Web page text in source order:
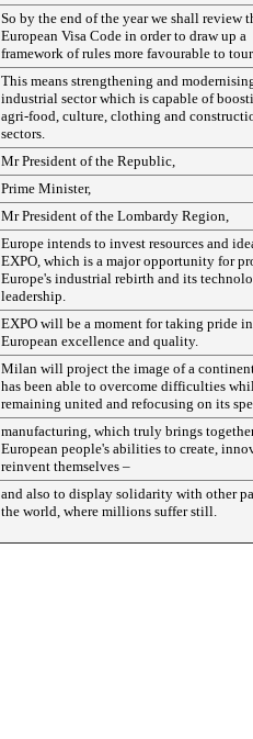
So by the end of the year we shall review
European Visa Code in order to draw up a
framework of rules more favourable to
This means strengthening and
industrial sector which is capable of
agri-food, culture, clothing and
sectors.
Mr President of the Republic,
Prime Minister,
Mr President of the Lombardy Region,
Europe intends to invest resources and
EXPO, which is a major opportunity for
Europe's industrial rebirth and its
leadership.
EXPO will be a moment for taking pride in
European excellence and quality.
Milan will project the image of a
has been able to overcome difficulties
remaining united and refocusing on its
manufacturing, which truly brings
European people's abilities to create,
reinvent themselves –
and also to display solidarity with other
the world, where millions suffer still.